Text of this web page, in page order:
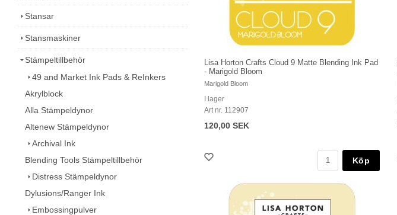
Stansar
Stansmaskiner
Stämpeltillbehör
49 and Market Ink Pads & ReInkers
Akrylblock
Alla Stämpeldynor
Altenew Stämpeldynor
Archival Ink
Blending Tools Stämpeltillbehör
Distress Stämpeldynor
Dylusions/Ranger Ink
Embossingpulver
Lisa Horton Crafts Cloud 9 Matte Blending Ink Pad
- Marigold Bloom
Marigold Bloom
I lager
Art nr. 112907
120,00 SEK
Köp